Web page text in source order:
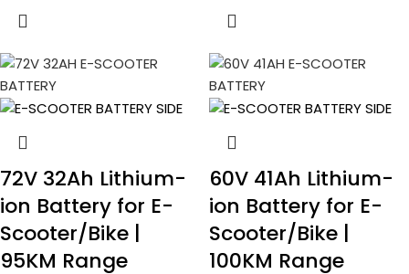
72V 32Ah Lithium-
ion Battery for E-
Scooter/Bike |
95KM Range
60V 41Ah Lithium-
ion Battery for E-
Scooter/Bike |
100KM Range